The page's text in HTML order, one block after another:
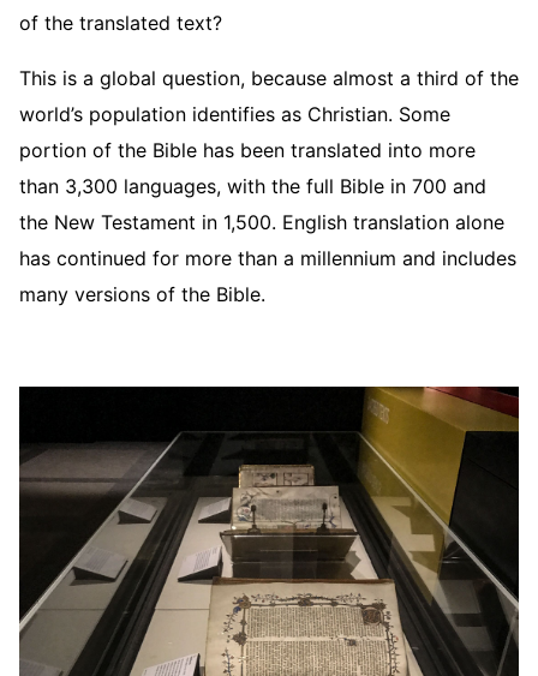
of the translated text?
This is a global question, because almost a third of the
world’s population identifies as Christian. Some
portion of the Bible has been translated into more
than 3,300 languages, with the full Bible in 700 and
the New Testament in 1,500. English translation alone
has continued for more than a millennium and includes
many versions of the Bible.